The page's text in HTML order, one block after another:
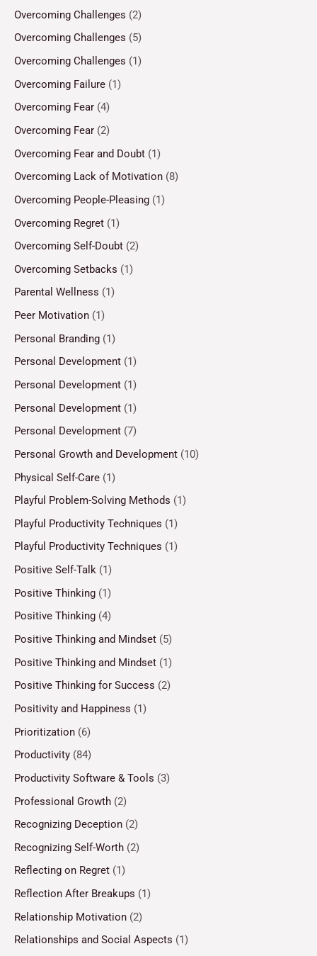
Overcoming Challenges (2)
Overcoming Challenges (5)
Overcoming Challenges (1)
Overcoming Failure (1)
Overcoming Fear (4)
Overcoming Fear (2)
Overcoming Fear and Doubt (1)
Overcoming Lack of Motivation (8)
Overcoming People-Pleasing (1)
Overcoming Regret (1)
Overcoming Self-Doubt (2)
Overcoming Setbacks (1)
Parental Wellness (1)
Peer Motivation (1)
Personal Branding (1)
Personal Development (1)
Personal Development (1)
Personal Development (1)
Personal Development (7)
Personal Growth and Development (10)
Physical Self-Care (1)
Playful Problem-Solving Methods (1)
Playful Productivity Techniques (1)
Playful Productivity Techniques (1)
Positive Self-Talk (1)
Positive Thinking (1)
Positive Thinking (4)
Positive Thinking and Mindset (5)
Positive Thinking and Mindset (1)
Positive Thinking for Success (2)
Positivity and Happiness (1)
Prioritization (6)
Productivity (84)
Productivity Software & Tools (3)
Professional Growth (2)
Recognizing Deception (2)
Recognizing Self-Worth (2)
Reflecting on Regret (1)
Reflection After Breakups (1)
Relationship Motivation (2)
Relationships and Social Aspects (1)